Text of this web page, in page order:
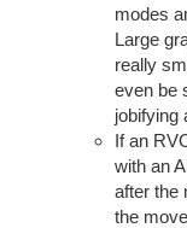
modes
Large
really
even be
jobifying
If an
with an
after the
the